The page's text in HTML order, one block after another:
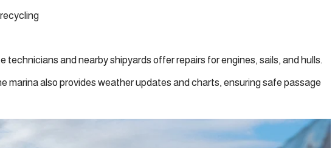
technicians and nearby shipyards offer repairs for engines, sails, and hulls.
marina also provides weather updates and charts, ensuring safe passage